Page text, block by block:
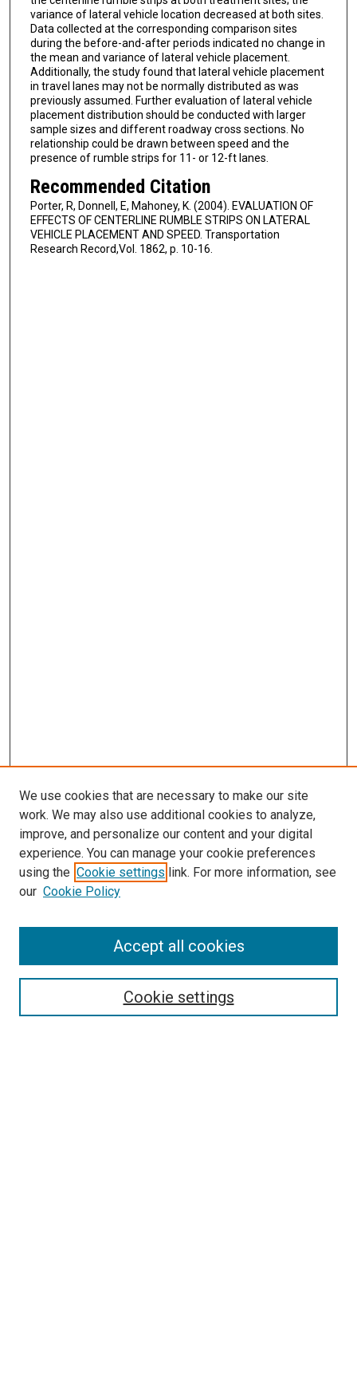
variance of lateral vehicle location decreased at both sites.
Data collected at the corresponding comparison sites
during the before-and-after periods indicated no change in
the mean and variance of lateral vehicle placement.
Additionally, the study found that lateral vehicle placement
in travel lanes may not be normally distributed as was
previously assumed. Further evaluation of lateral vehicle
placement distribution should be conducted with larger
sample sizes and different roadway cross sections. No
relationship could be drawn between speed and the
presence of rumble strips for 11- or 12-ft lanes.
Recommended Citation
Porter, R, Donnell, E, Mahoney, K. (2004). EVALUATION OF
EFFECTS OF CENTERLINE RUMBLE STRIPS ON LATERAL
VEHICLE PLACEMENT AND SPEED. Transportation
Research Record,Vol. 1862, p. 10-16.
Search
We use cookies that are necessary to make our site
work. We may also use additional cookies to analyze,
improve, and personalize our content and your digital
experience. You can manage your cookie preferences
using the Cookie settings link. For more information, see
our Cookie Policy
Cookie settings
Accept all cookies